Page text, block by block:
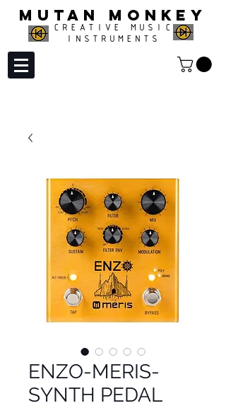
MUTAN MONKEY
CREATIVE MUSIC
INSTRUMENTS
ENZO-MERIS-
SYNTH PEDAL